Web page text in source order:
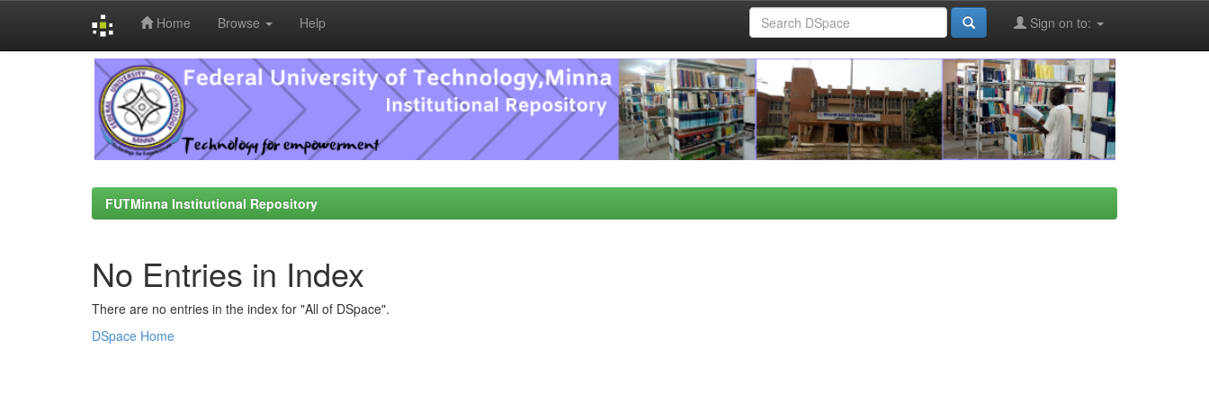
Home Browse Help Sign on to:
FUTMinna Institutional Repository
No Entries in Index
There are no entries in the index for "All of DSpace".
DSpace Home